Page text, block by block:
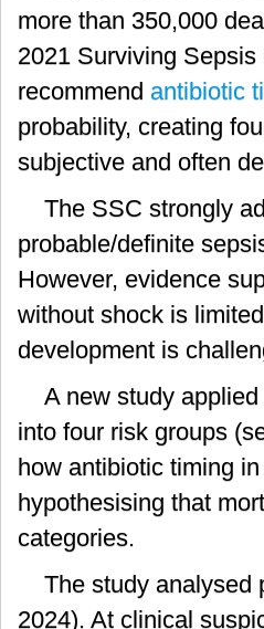
more than 350,000
2021 Surviving
recommend antibiotic
probability, creating
subjective and often
The SSC strongly
probable/definite
However, evidence
without shock is
development is
A new study
into four risk groups
how antibiotic timing
hypothesising that
categories.
The study analysed
2024). At clinical